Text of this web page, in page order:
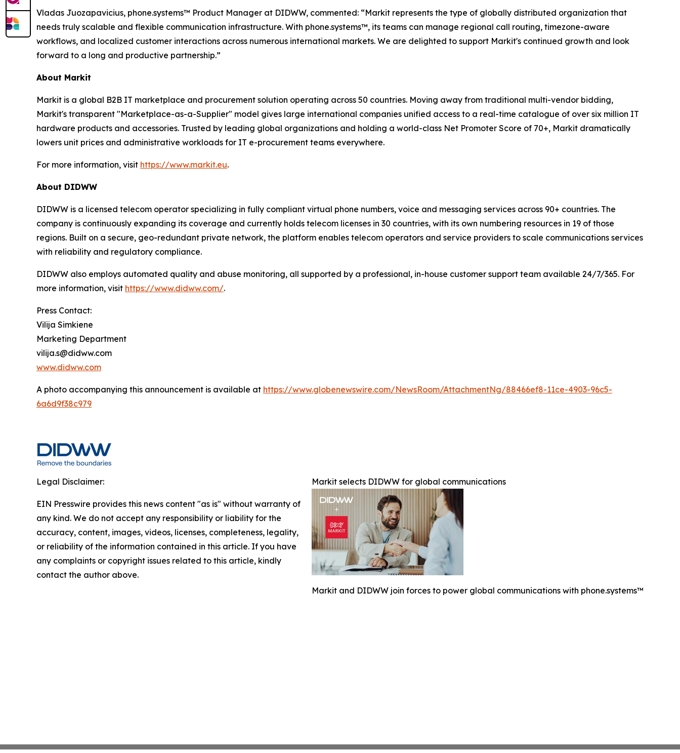
Vladas Juozapavicius, phone.systems™ Product Manager at DIDWW, commented: “Markit represents the type of globally distributed organization that
needs truly scalable and flexible communication infrastructure. With phone.systems™, its teams can manage regional call routing, timezone-aware
workflows, and localized customer interactions across numerous international markets. We are delighted to support Markit's continued growth and look
forward to a long and productive partnership.”
About Markit
Markit is a global B2B IT marketplace and procurement solution operating across 50 countries. Moving away from traditional multi-vendor bidding,
Markit's transparent "Marketplace-as-a-Supplier" model gives large international companies unified access to a real-time catalogue of over six million IT
hardware products and accessories. Trusted by leading global organizations and holding a world-class Net Promoter Score of 70+, Markit dramatically
lowers unit prices and administrative workloads for IT e-procurement teams everywhere.
For more information, visit https://www.markit.eu.
About DIDWW
DIDWW is a licensed telecom operator specializing in fully compliant virtual phone numbers, voice and messaging services across 90+ countries. The
company is continuously expanding its coverage and currently holds telecom licenses in 30 countries, with its own numbering resources in 19 of those
regions. Built on a secure, geo-redundant private network, the platform enables telecom operators and service providers to scale communications services
with reliability and regulatory compliance.
DIDWW also employs automated quality and abuse monitoring, all supported by a professional, in-house customer support team available 24/7/365. For
more information, visit https://www.didww.com/.
Press Contact:
Vilija Simkiene
Marketing Department
vilija.s@didww.com
www.didww.com
A photo accompanying this announcement is available at https://www.globenewswire.com/NewsRoom/AttachmentNg/88466ef8-11ce-4903-96c5-
6a6d9f38c979
Markit selects DIDWW for global communications
Markit and DIDWW join forces to power global communications with phone.systems™
Legal Disclaimer:
EIN Presswire provides this news content "as is" without warranty of
any kind. We do not accept any responsibility or liability for the
accuracy, content, images, videos, licenses, completeness, legality,
or reliability of the information contained in this article. If you have
any complaints or copyright issues related to this article, kindly
contact the author above.